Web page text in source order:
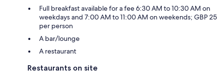
Full breakfast available for a fee 6:30 AM to 10:30 AM on
weekdays and 7:00 AM to 11:00 AM on weekends; GBP 25
per person
A bar/lounge
A restaurant
Restaurants on site